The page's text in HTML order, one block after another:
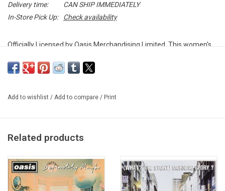
Delivery time:
CAN SHIP IMMEDIATELY
In-Store Pick Up:
Check availability
Officially Licensed by Oasis Merchandising Limited. This women's
can been seen on their first three albums:
Made in the UK
Add to wishlist / Add to compare / Print
Related products